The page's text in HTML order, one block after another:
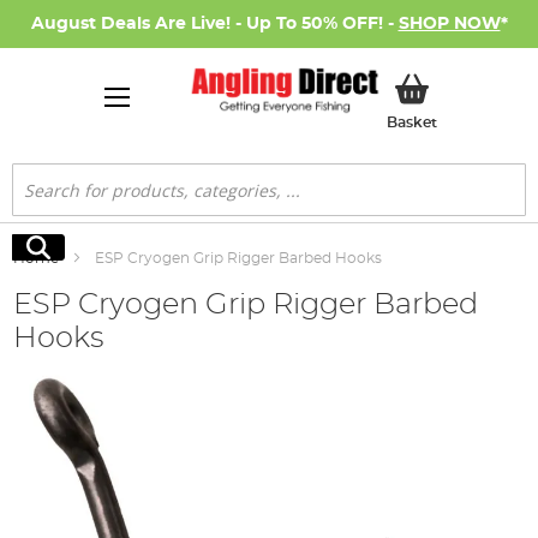
August Deals Are Live! - Up To 50% OFF! - SHOP NOW*
BasketMy Basket
Search
Search
Home ESP Cryogen Grip Rigger Barbed Hooks
ESP Cryogen Grip Rigger Barbed
Hooks
Skip